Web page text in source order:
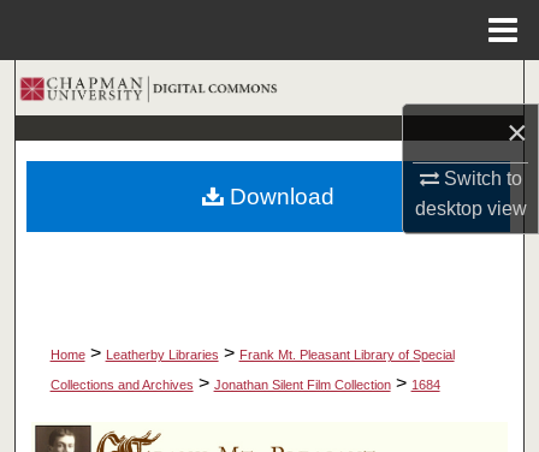
×
Switch to
desktopview
Search
Browse Collections
My Account
Home > Leatherby Libraries > Frank Mt. Pleasant Library of Special
Collections and Archives > Jonathan Silent Film Collection > 1684
Download